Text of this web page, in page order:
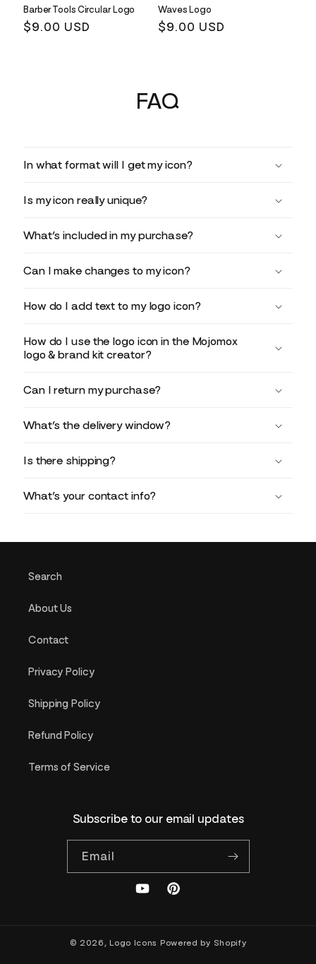
Barber Tools Circular Logo
Regular
$9.00 USD
Waves Logo
Regular
$9.00 USD
FAQ
In what format will I get my icon?
Is my icon really unique?
What’s included in my purchase?
Can I make changes to my icon?
How do I add text to my logo icon?
How do I use the logo icon in the Mojomox
logo & brand kit creator?
Can I return my purchase?
What’s the delivery window?
Is there shipping?
What’s your contact info?
Search
About Us
Contact
Privacy Policy
Shipping Policy
Refund Policy
Terms of Service
Subscribe to our email updates
Email
YouTubePinterest
© 2026,Logo Icons Powered by Shopify